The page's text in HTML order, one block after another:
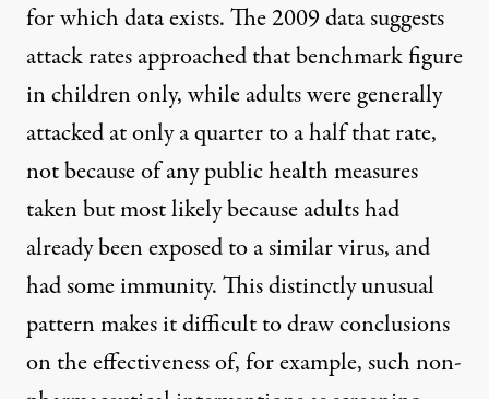
for which data exists. The 2009 data suggests
attack rates approached that benchmark figure
in children only, while adults were generally
attacked at only a quarter to a half that rate,
not because of any public health measures
taken but most likely because adults had
already been exposed to a similar virus, and
had some immunity. This distinctly unusual
pattern makes it difficult to draw conclusions
on the effectiveness of, for example, such non-